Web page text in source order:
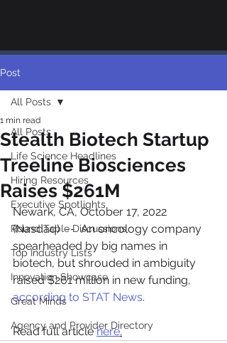
Post
All Posts
Life Science Headlines
Hiring Resources
Executive Spotlights
Round Table Discussions
Top Industry Lists
Innovation Showcase
Great Minds
Agency and Provider Directory
All Posts
Stealth Biotech Startup
Treeline Biosciences
Raises $261M
1 min read
Newark, CA, October 17, 2022
(Nasdaq)  --  An oncology company
spearheaded by big names in
biotech, but shrouded in ambiguity
raised $261 million in new funding,
according to STAT News.
Read full article here.